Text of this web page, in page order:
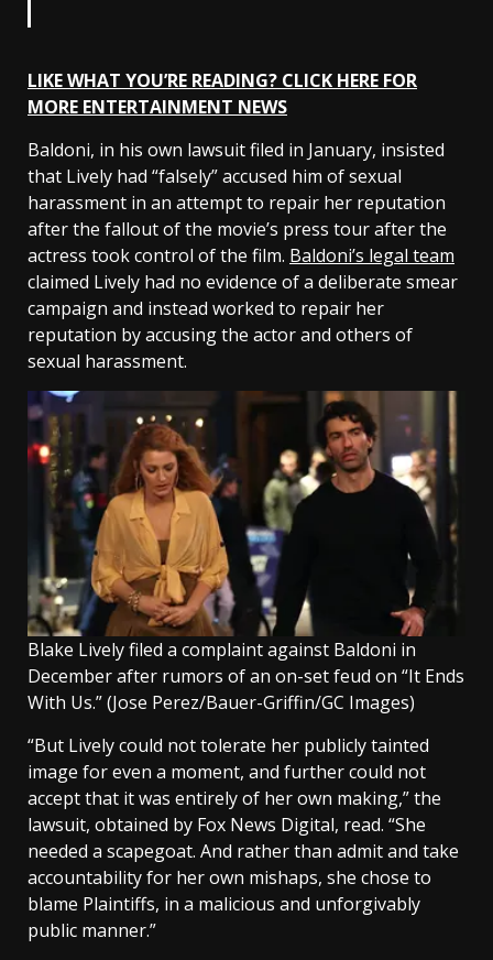
LIKE WHAT YOU’RE READING? CLICK HERE FOR
MORE ENTERTAINMENT NEWS
Baldoni, in his own lawsuit filed in January, insisted
that Lively had “falsely” accused him of sexual
harassment in an attempt to repair her reputation
after the fallout of the movie’s press tour after the
actress took control of the film. Baldoni’s legal team
claimed Lively had no evidence of a deliberate smear
campaign and instead worked to repair her
reputation by accusing the actor and others of
sexual harassment.
Blake Lively filed a complaint against Baldoni in
December after rumors of an on-set feud on “It Ends
With Us.”(Jose Perez/Bauer-Griffin/GC Images)
“But Lively could not tolerate her publicly tainted
image for even a moment, and further could not
accept that it was entirely of her own making,” the
lawsuit, obtained by Fox News Digital, read. “She
needed a scapegoat. And rather than admit and take
accountability for her own mishaps, she chose to
blame Plaintiffs, in a malicious and unforgivably
public manner.”